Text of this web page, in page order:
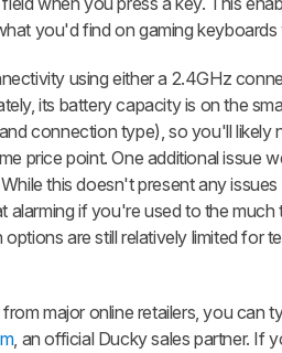
you'd find on gaming
using either a 2.4GHz
its battery capacity is on the
connection type), so you'll likely
price point. One additional issue
this doesn't present any
if you're used to the
are still relatively limited for
major online retailers, you can
, an official Ducky sales partner. If